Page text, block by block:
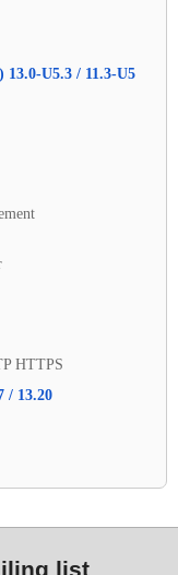
U5.3 / 11.3-U5
HTTPS
/ 13.20
list